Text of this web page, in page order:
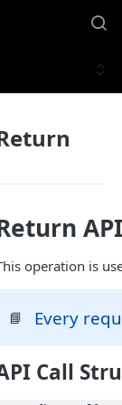
operation is
📘 Every
Call